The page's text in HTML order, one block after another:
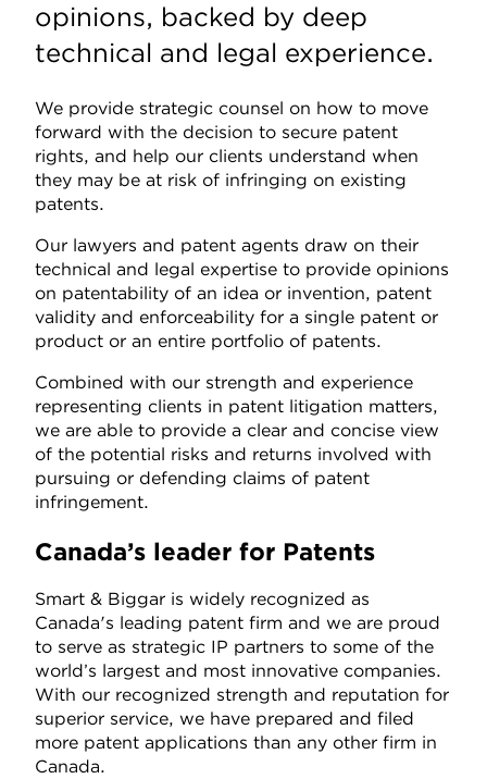
opinions, backed by deep
technical and legal experience.
We provide strategic counsel on how to move
forward with the decision to secure patent
rights, and help our clients understand when
they may be at risk of infringing on existing
patents.
Our lawyers and patent agents draw on their
technical and legal expertise to provide opinions
on patentability of an idea or invention, patent
validity and enforceability for a single patent or
product or an entire portfolio of patents.
Combined with our strength and experience
representing clients in patent litigation matters,
we are able to provide a clear and concise view
of the potential risks and returns involved with
pursuing or defending claims of patent
infringement.
Canada’s leader for Patents
Smart & Biggar is widely recognized as
Canada's leading patent firm and we are proud
to serve as strategic IP partners to some of the
world’s largest and most innovative companies.
With our recognized strength and reputation for
superior service, we have prepared and filed
more patent applications than any other firm in
Canada.